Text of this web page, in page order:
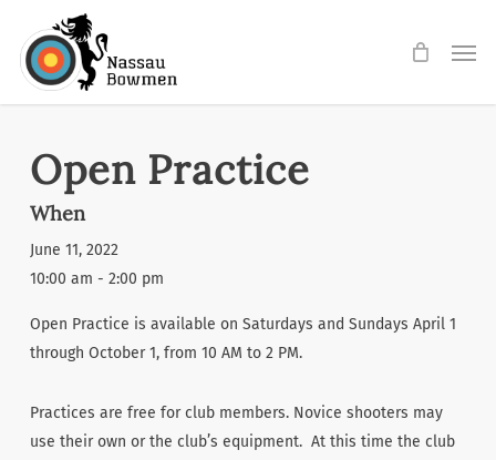
main
Open Practice
When
June 11, 2022
10:00 am - 2:00 pm
Open Practice is available on Saturdays and Sundays April 1
through October 1, from 10 AM to 2 PM.
Practices are free for club members. Novice shooters may
use their own or the club’s equipment. At this time the club